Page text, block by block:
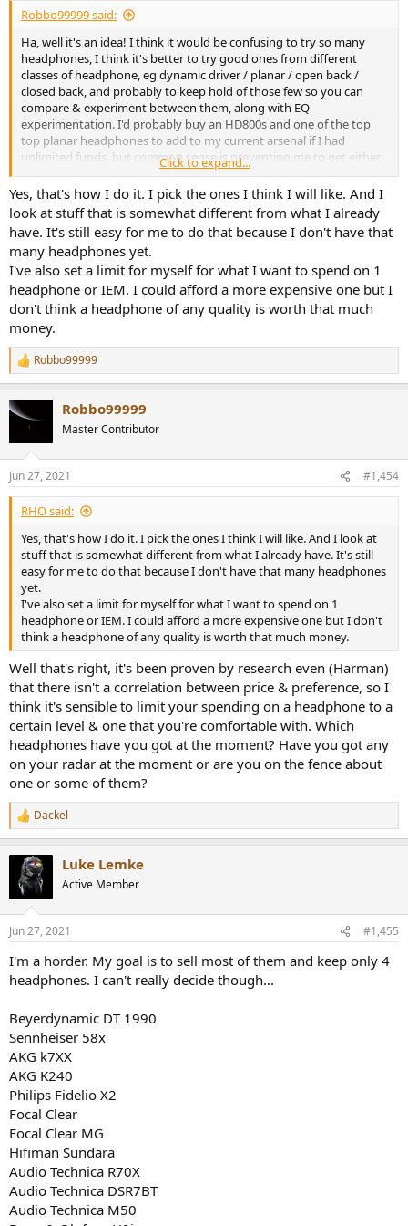
108-AKG K361 2/5
110-Apple Earpods 3/5
111-Sennheiser HD380 PRO 3/5
112-Sennheiser HD25 Basic Edition ‘20 3/5
113-Sennheiser HD600 2019 4,5/5
114-Sennheiser HD25 <2019 3,5/5
115-AKG K275 3,5/5
116-Beats Solo Pro 3,5/5
117-Moondrop Starfield 4,5/5
118-Sony MH-755 4/5
119-Sennheiser HD206 2/5
120-Philips Fidelio X2HR 4/5
121-Beyerdynamic dt770 80 Ohm A discs 4,5/5
122-Moondrop Aria 2 4,5/5
123-Sony MDR-7510 4/5
124-Sennheiser HD560S 4/5
125-Beyerdynamic DT880 Edition 250 Ohm 4/5
126-DT1990 PRO 5/5
the vote is indicative of the price/performance ratio.
In general I buy and sell in 1 to 6 months but the 1990 will remain.
The attack is phenomenal. I have a question for solderdude: does
the attack is totally killed by the dekoni pads you mentioned?
Robbo99999 said:
Ha, well it's an idea! I think it would be confusing to try so many
headphones, I think it's better to try good ones from different
classes of headphone, eg dynamic driver / planar / open back /
closed back, and probably to keep hold of those few so you can
compare & experiment between them, along with EQ
experimentation. I'd probably buy an HD800s and one of the top
top planar headphones to add to my current arsenal if I had
unlimited funds, but common sense is preventing me to get either,
afterall I have the K702 and the HE4XX which are baby brother good
examples of those two "types" of headphone.
Click to expand...
Yes, that's how I do it. I pick the ones I think I will like. And I
look at stuff that is somewhat different from what I already
have. It's still easy for me to do that because I don't have that
many headphones yet.
I've also set a limit for myself for what I want to spend on 1
headphone or IEM. I could afford a more expensive one but I
don't think a headphone of any quality is worth that much
money.
R
e
c
s
:
Robbo99999
Robbo99999
Master Contributor
Jun 27, 2021 #1,454
RHO said:
Yes, that's how I do it. I pick the ones I think I will like. And I look at
stuff that is somewhat different from what I already have. It's still
easy for me to do that because I don't have that many headphones
yet.
I've also set a limit for myself for what I want to spend on 1
headphone or IEM. I could afford a more expensive one but I don't
think a headphone of any quality is worth that much money.
Well that's right, it's been proven by research even (Harman)
that there isn't a correlation between price & preference, so I
think it's sensible to limit your spending on a headphone to a
certain level & one that you're comfortable with. Which
headphones have you got at the moment? Have you got any
on your radar at the moment or are you on the fence about
one or some of them?
R
e
t
s
Dackel
Luke Lemke
Active Member
Jun 27, 2021 #1,455
I'm a horder. My goal is to sell most of them and keep only 4
headphones. I can't really decide though...
Beyerdynamic DT 1990
Sennheiser 58x
AKG k7XX
AKG K240
Philips Fidelio X2
Focal Clear
Focal Clear MG
Hifiman Sundara
Audio Technica R70X
Audio Technica DSR7BT
Audio Technica M50